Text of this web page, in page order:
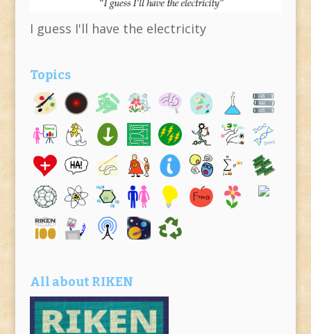
I guess I'll have the electricity
Topics
All about RIKEN